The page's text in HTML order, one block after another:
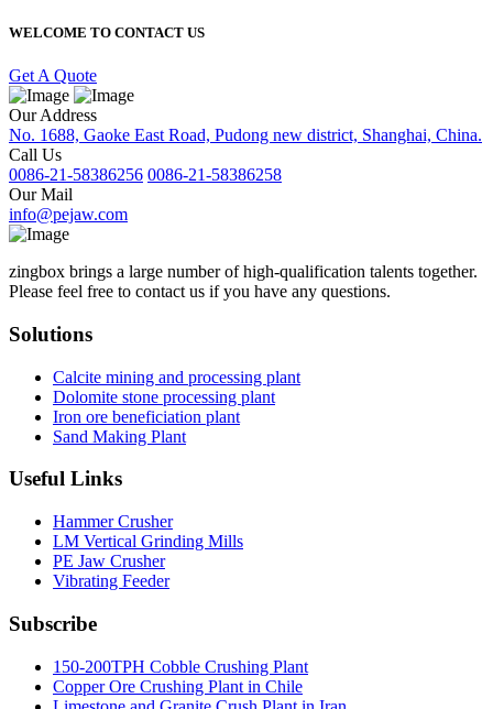
WELCOME TO CONTACT US
Get A Quote
Our Address
No. 1688, Gaoke East Road, Pudong new district, Shanghai, China.
Call Us
0086-21-58386256 0086-21-58386258
Our Mail
info@pejaw.com
zingbox brings a large number of high-qualification talents together.
Please feel free to contact us if you have any questions.
Solutions
Calcite mining and processing plant
Dolomite stone processing plant
Iron ore beneficiation plant
Sand Making Plant
Useful Links
Hammer Crusher
LM Vertical Grinding Mills
PE Jaw Crusher
Vibrating Feeder
Subscribe
150-200TPH Cobble Crushing Plant
Copper Ore Crushing Plant in Chile